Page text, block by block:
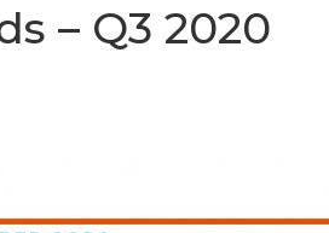
– Q3 2020